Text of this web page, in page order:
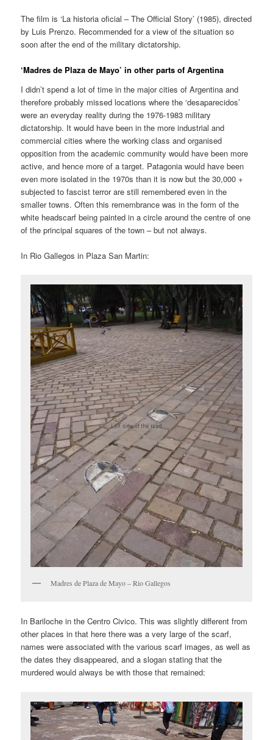
The film is ‘La historia oficial – The Official Story’ (1985), directed
by Luis Prenzo. Recommended for a view of the situation so
soon after the end of the military dictatorship.
‘Madres de Plaza de Mayo’ in other parts of Argentina
I didn’t spend a lot of time in the major cities of Argentina and
therefore probably missed locations where the ‘desaparecidos’
were an everyday reality during the 1976-1983 military
dictatorship. It would have been in the more industrial and
commercial cities where the working class and organised
opposition from the academic community would have been more
active, and hence more of a target. Patagonia would have been
even more isolated in the 1970s than it is now but the 30,000 +
subjected to fascist terror are still remembered even in the
smaller towns. Often this remembrance was in the form of the
white headscarf being painted in a circle around the centre of one
of the principal squares of the town – but not always.
In Rio Gallegos in Plaza San Martin:
Madres de Plaza de Mayo – Rio Gallegos
In Bariloche in the Centro Civico. This was slightly different from
other places in that here there was a very large of the scarf,
names were associated with the various scarf images, as well as
the dates they disappeared, and a slogan stating that the
murdered would always be with those that remained: